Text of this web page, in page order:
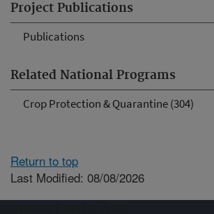
Project Publications
Publications
Related National Programs
Crop Protection & Quarantine (304)
Return to top
Last Modified: 08/08/2026